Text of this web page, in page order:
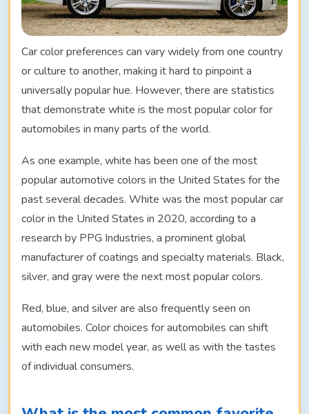
Car color preferences can vary widely from one country
or culture to another, making it hard to pinpoint a
universally popular hue. However, there are statistics
that demonstrate white is the most popular color for
automobiles in many parts of the world.
As one example, white has been one of the most
popular automotive colors in the United States for the
past several decades. White was the most popular car
color in the United States in 2020, according to a
research by PPG Industries, a prominent global
manufacturer of coatings and specialty materials. Black,
silver, and gray were the next most popular colors.
Red, blue, and silver are also frequently seen on
automobiles. Color choices for automobiles can shift
with each new model year, as well as with the tastes
of individual consumers.